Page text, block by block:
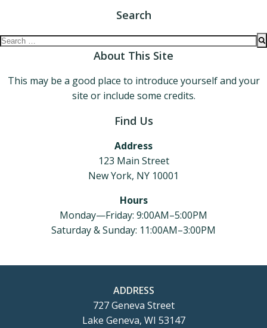
Search
Search
About This Site
This may be a good place to introduce yourself and your
site or include some credits.
Find Us
Address
123 Main Street
New York, NY 10001
Hours
Monday—Friday: 9:00AM–5:00PM
Saturday & Sunday: 11:00AM–3:00PM
ADDRESS
727 Geneva Street
Lake Geneva, WI 53147